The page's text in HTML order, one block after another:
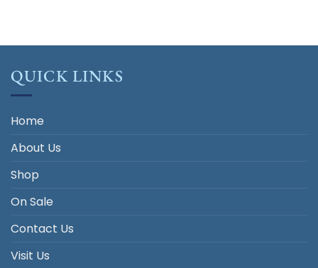
QUICK LINKS
Home
About Us
Shop
On Sale
Contact Us
Visit Us